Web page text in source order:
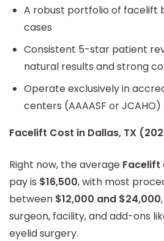
A robust portfolio of
cases
Consistent 5-star patient
natural results and strong
Operate exclusively in
centers (AAAASF or JCAHO)
Facelift Cost in Dallas, TX
Right now, the average Facelift
pay is $16,500, with most
between $12,000 and $24,000
surgeon, facility, and add-ons
eyelid surgery.